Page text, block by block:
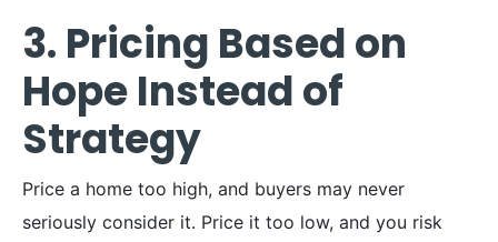
3. Pricing Based on
Hope Instead of
Strategy
Price a home too high, and buyers may never
seriously consider it. Price it too low, and you risk